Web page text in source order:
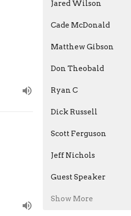
Jared Wilson
Cade McDonald
Matthew Gibson
Don Theobald
Ryan C
Dick Russell
Scott Ferguson
Jeff Nichols
Guest Speaker
Show More